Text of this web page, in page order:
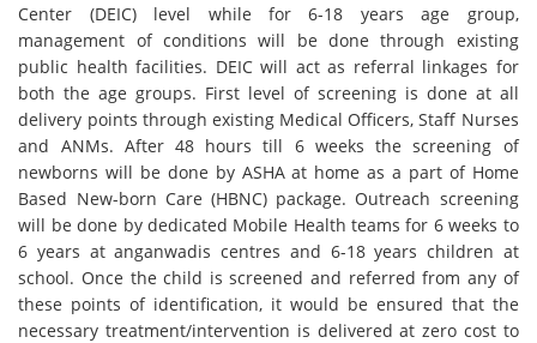
Center (DEIC) level while for 6-18 years age group,
management of conditions will be done through existing
public health facilities. DEIC will act as referral linkages for
both the age groups. First level of screening is done at all
delivery points through existing Medical Officers, Staff Nurses
and ANMs. After 48 hours till 6 weeks the screening of
newborns will be done by ASHA at home as a part of Home
Based New-born Care (HBNC) package. Outreach screening
will be done by dedicated Mobile Health teams for 6 weeks to
6 years at anganwadis centres and 6-18 years children at
school. Once the child is screened and referred from any of
these points of identification, it would be ensured that the
necessary treatment/intervention is delivered at zero cost to